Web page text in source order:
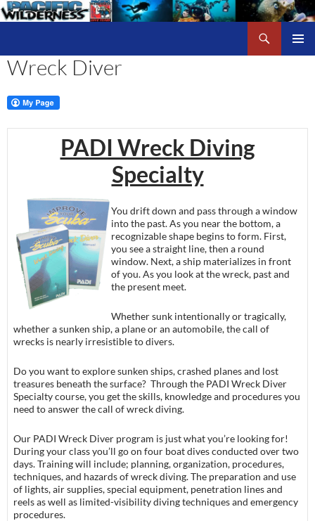
Skip
to
Wreck Diver
PADI Wreck Diving
Specialty
You drift down and pass through a window
into the past. As you near the bottom, a
recognizable shape begins to form. First,
you see a straight line, then a round
window. Next, a ship materializes in front
of you. As you look at the wreck, past and
the present meet.
Whether sunk intentionally or tragically,
whether a sunken ship, a plane or an automobile, the call of
wrecks is nearly irresistible to divers.
Do you want to explore sunken ships, crashed planes and lost
treasures beneath the surface? Through the PADI Wreck Diver
Specialty course, you get the skills, knowledge and procedures you
need to answer the call of wreck diving.
Our PADI Wreck Diver program is just what you’re looking for!
During your class you’ll go on four boat dives conducted over two
days. Training will include; planning, organization, procedures,
techniques, and hazards of wreck diving. The preparation and use
of lights, air supplies, special equipment, penetration lines and
reels as well as limited-visibility diving techniques and emergency
procedures.